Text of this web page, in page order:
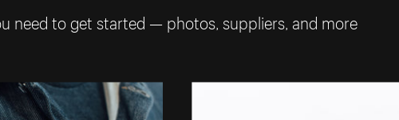
need to get started — photos, suppliers, and more